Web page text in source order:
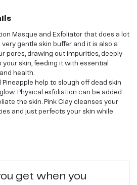
Masque and Exfoliator that does a lot
gentle skin buffer and it is also a
pores, drawing out impurities, deeply
skin, feeding it with essential
health.
help to slough off dead skin
Physical exfoliation can be added
the skin. Pink Clay cleanses your
and just perfects your skin while
up sun damage and sun spots.
berry/fruit ingredients, it even
feel happy and relaxed. Plethora of
get when you